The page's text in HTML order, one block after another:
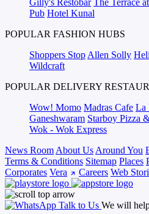
Gilly's Restobar The Terrace
Pub Hotel Kunal
POPULAR FASHION HUBS
Shoppers Stop Allen Solly
Wildcraft
POPULAR DELIVERY
Wow! Momo Madras Cafe La
Ganeshwaram Starboy Pizza
Wok - Wok Express
News Room About Us Around You
Terms & Conditions Sitemap Places
Corporates Vera Careers Web
Talk to Us We will